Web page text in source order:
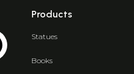
Products
Statues
Books